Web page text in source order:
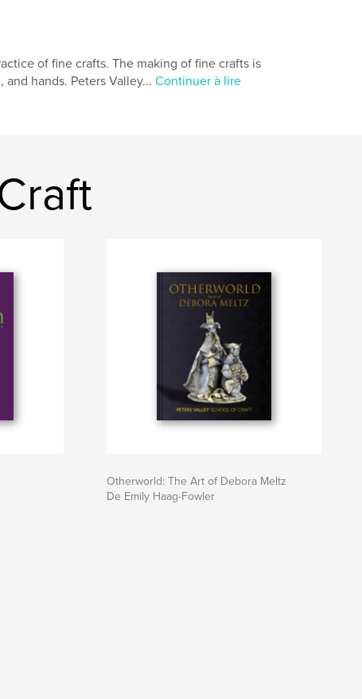
of fine crafts. The making of fine crafts is
hands. Peters Valley... Continuer à lire
Otherworld: The Art of Debora Meltz
De Emily Haag-Fowler